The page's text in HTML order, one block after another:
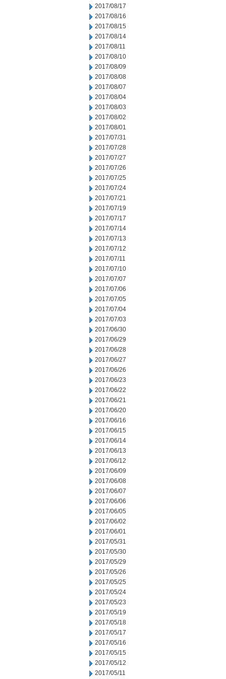
2017/08/17
2017/08/16
2017/08/15
2017/08/14
2017/08/11
2017/08/10
2017/08/09
2017/08/08
2017/08/07
2017/08/04
2017/08/03
2017/08/02
2017/08/01
2017/07/31
2017/07/28
2017/07/27
2017/07/26
2017/07/25
2017/07/24
2017/07/21
2017/07/19
2017/07/17
2017/07/14
2017/07/13
2017/07/12
2017/07/11
2017/07/10
2017/07/07
2017/07/06
2017/07/05
2017/07/04
2017/07/03
2017/06/30
2017/06/29
2017/06/28
2017/06/27
2017/06/26
2017/06/23
2017/06/22
2017/06/21
2017/06/20
2017/06/16
2017/06/15
2017/06/14
2017/06/13
2017/06/12
2017/06/09
2017/06/08
2017/06/07
2017/06/06
2017/06/05
2017/06/02
2017/06/01
2017/05/31
2017/05/30
2017/05/29
2017/05/26
2017/05/25
2017/05/24
2017/05/23
2017/05/19
2017/05/18
2017/05/17
2017/05/16
2017/05/15
2017/05/12
2017/05/11